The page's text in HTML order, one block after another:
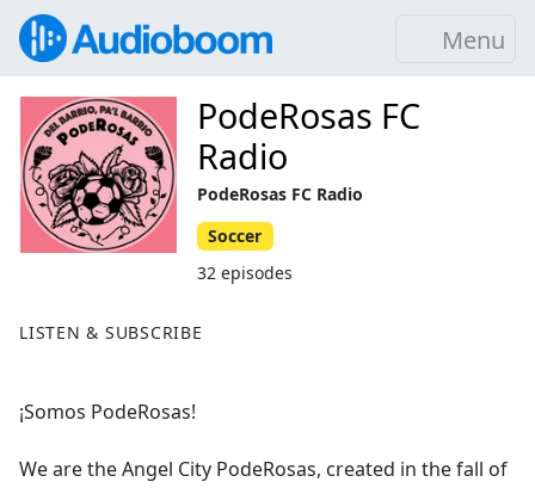
Menu
LISTEN & SUBSCRIBE
¡Somos PodeRosas!
We are the Angel City PodeRosas, created in the fall of
PodeRosas FC
Radio
PodeRosas FC Radio
Soccer
32 episodes